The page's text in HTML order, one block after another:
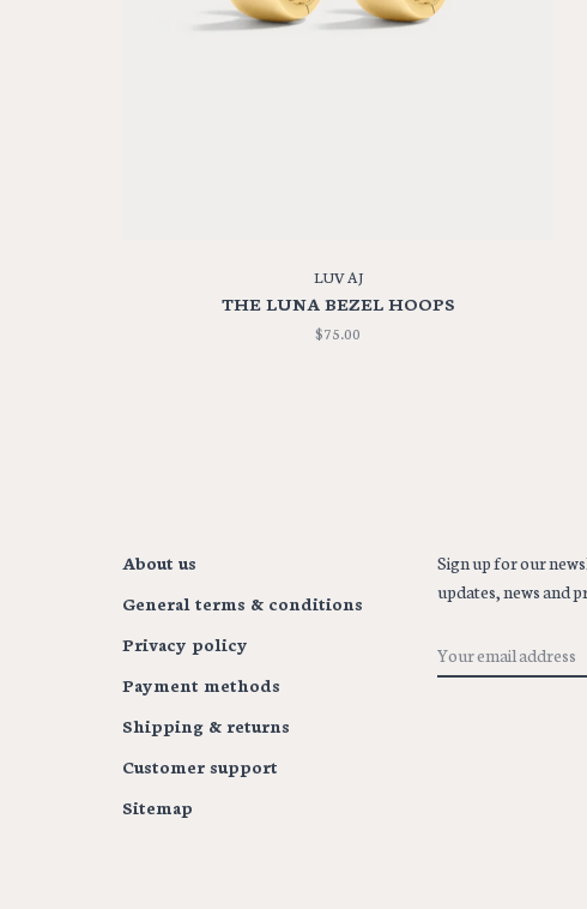
LUV AJ
THE LUNA BEZEL HOOPS
$75.00
About us
General terms & conditions
Privacy policy
Payment methods
Shipping & returns
Customer support
Sitemap
Sign up for our
updates, news and